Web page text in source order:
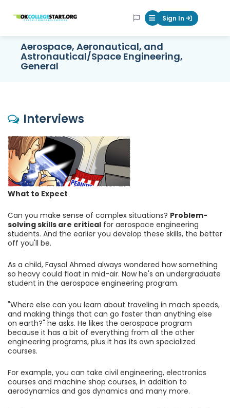
OKcollegestart Mobile Menu
Sign In
Aerospace, Aeronautical, and
Astronautical/Space Engineering,
General
Interviews
What to Expect
Can you make sense of complex situations? Problem-
solving skills are critical for aerospace engineering
students. And the earlier you develop these skills, the better
off you'll be.
As a child, Faysal Ahmed always wondered how something
so heavy could float in mid-air. Now he's an undergraduate
student in the aerospace engineering program.
"Where else can you learn about traveling in mach speeds,
and making things that can go faster than anything else
on earth?" he asks. He likes the aerospace program
because it has a bit of everything from all the other
engineering programs, plus it has its own specialized
courses.
For example, you can take civil engineering, electronics
courses and machine shop courses, in addition to
aerodynamics and gas dynamics and many more.